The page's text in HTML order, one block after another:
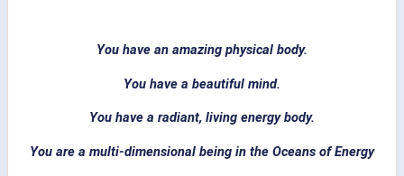
You have an amazing physical body.
You have a beautiful mind.
You have a radiant, living energy body.
You are a multi-dimensional being in the Oceans of Energy